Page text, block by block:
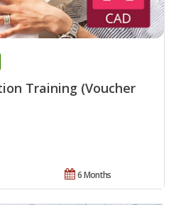
Training (Voucher
6 Months